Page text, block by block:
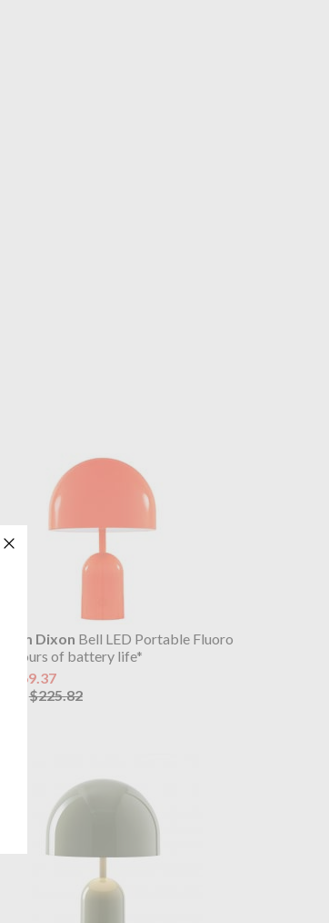
Tom Dixon Bell LED Portable Fluoro
9 hours of battery life*
$169.37
was$225.82